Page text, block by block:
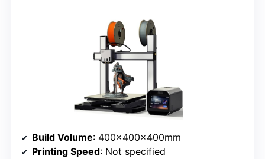
Build Volume: 400×400×400mm
Printing Speed: Not specified